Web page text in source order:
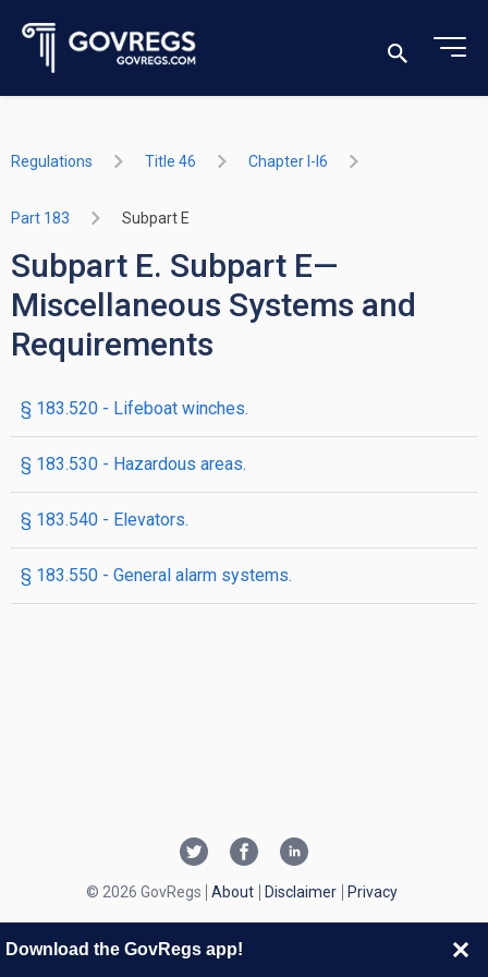
Regulations Title 46 Chapter I-I6
Part 183 Subpart E
Subpart E. Subpart E—
Miscellaneous Systems and
Requirements
§ 183.520 - Lifeboat winches.
§ 183.530 - Hazardous areas.
§ 183.540 - Elevators.
§ 183.550 - General alarm systems.
© 2026 GovRegs About Disclaimer Privacy
Download the GovRegs app!